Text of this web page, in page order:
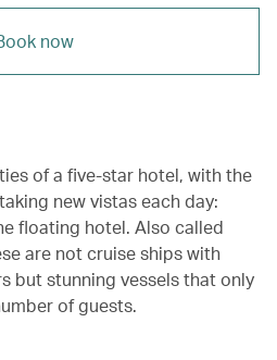
now
of a five-star hotel, with the
new vistas each day:
floating hotel. Also called
are not cruise ships with
but stunning vessels that only
of guests.